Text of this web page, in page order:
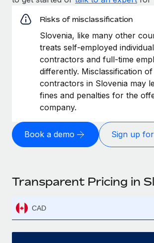
Risks of misclassification
Slovenia, like many other
treats self-employed
contractors and full-time
differently. Misclassification of
contractors in Slovenia may
fines and penalties for the
company.
Book a demo Sign up
Transparent Pricing in
CAD